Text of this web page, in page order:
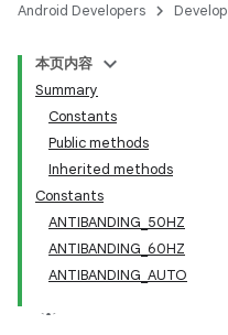
Android Developers Develop
本页内容
Summary
Constants
Public methods
Inherited methods
Constants
ANTIBANDING_50HZ
ANTIBANDING_60HZ
ANTIBANDING_AUTO